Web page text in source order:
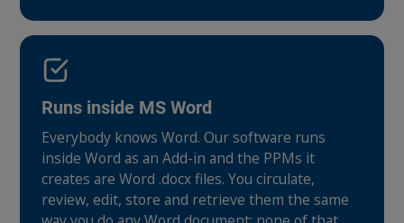
Runs inside MS Word
Everybody knows Word. Our software runs
inside Word as an Add-in and the PPMs it
creates are Word .docx files. You circulate,
review, edit, store and retrieve them the same